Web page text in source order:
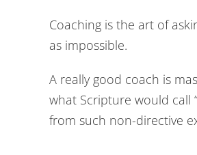
Coaching is the art of
as impossible.
A really good coach is
what Scripture would call
from such non-directive